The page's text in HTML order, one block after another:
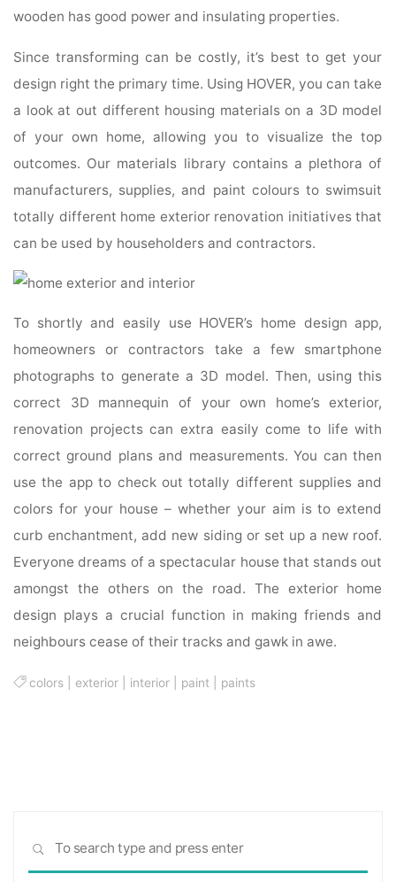
wooden has good power and insulating properties.
Since transforming can be costly, it’s best to get your
design right the primary time. Using HOVER, you can take
a look at out different housing materials on a 3D model
of your own home, allowing you to visualize the top
outcomes. Our materials library contains a plethora of
manufacturers, supplies, and paint colours to swimsuit
totally different home exterior renovation initiatives that
can be used by householders and contractors.
To shortly and easily use HOVER’s home design app,
homeowners or contractors take a few smartphone
photographs to generate a 3D model. Then, using this
correct 3D mannequin of your own home’s exterior,
renovation projects can extra easily come to life with
correct ground plans and measurements. You can then
use the app to check out totally different supplies and
colors for your house – whether your aim is to extend
curb enchantment, add new siding or set up a new roof.
Everyone dreams of a spectacular house that stands out
amongst the others on the road. The exterior home
design plays a crucial function in making friends and
neighbours cease of their tracks and gawk in awe.
colors exterior interior paint paints
SEARCH